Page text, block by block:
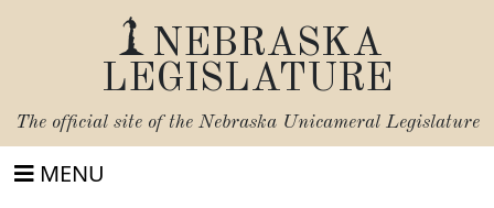
NEBRASKA
LEGISLATURE
The official site of the Nebraska Unicameral Legislature
MENU